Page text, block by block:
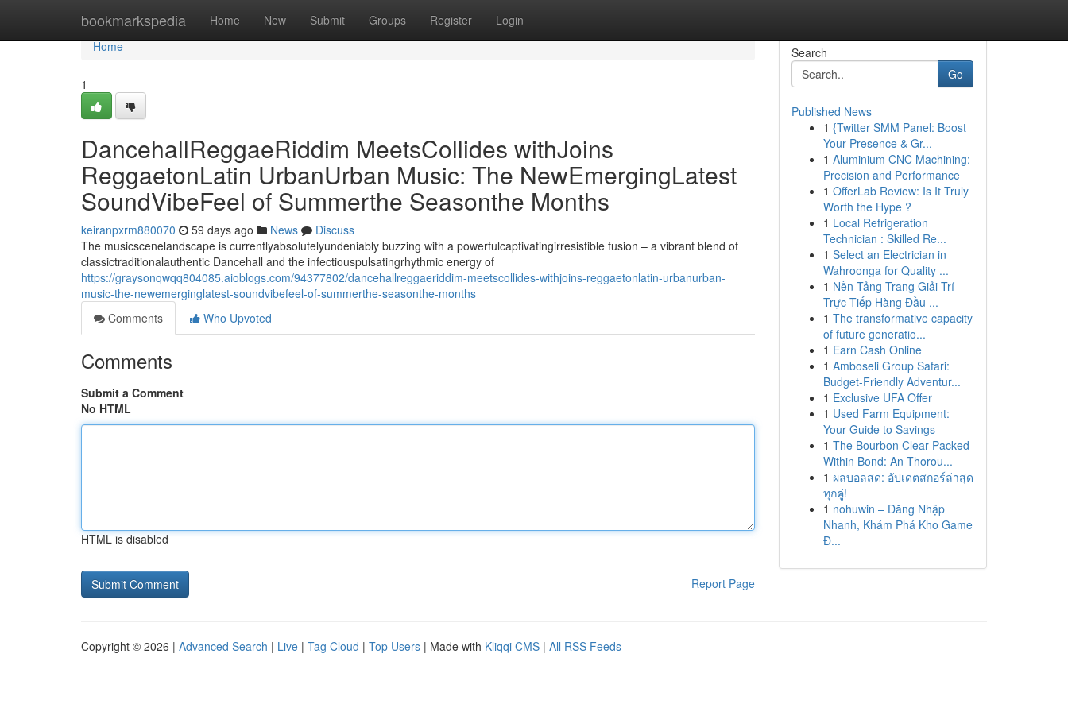
bookmarkspedia Home New Submit Groups Register Login
Home
Home
1
DancehallReggaeRiddim MeetsCollides withJoins
ReggaetonLatin UrbanUrban Music: The NewEmergingLatest
SoundVibeFeel of Summerthe Seasonthe Months
keiranpxrm880070 59 days ago News
Discuss
The musicscenelandscape is currentlyabsolutelyundeniably buzzing with a powerfulcaptivatingirresistible fusion – a vibrant blend of
classictraditionalauthentic Dancehall and the infectiouspulsatingrhythmic energy of
https://graysonqwqq804085.aioblogs.com/94377802/dancehallreggaeriddim-meetscollides-withjoins-reggaetonlatin-urbanurban-
music-the-newemerginglatest-soundvibefeel-of-summerthe-seasonthe-months
Comments
Who Upvoted
Comments
Submit a Comment
No HTML
HTML is disabled
Report Page
Search
Go
Published News
1 {Twitter SMM Panel: Boost
Your Presence & Gr...
1 Aluminium CNC Machining:
Precision and Performance
1 OfferLab Review: Is It Truly
Worth the Hype ?
1 Local Refrigeration
Technician : Skilled Re...
1 Select an Electrician in
Wahroonga for Quality ...
1 Nền Tảng Trang Giải Trí
Trực Tiếp Hàng Đầu ...
1 The transformative capacity
of future generatio...
1 Earn Cash Online
1 Amboseli Group Safari:
Budget-Friendly Adventur...
1 Exclusive UFA Offer
1 Used Farm Equipment:
Your Guide to Savings
1 The Bourbon Clear Packed
Within Bond: An Thorou...
1 ผลบอลสด: อัปเดตสกอร์ล่าสุด
ทุกคู่!
1 nohuwin – Đăng Nhập
Nhanh, Khám Phá Kho Game
Đ...
Copyright © 2026 | Advanced Search | Live | Tag Cloud | Top Users | Made with Kliqqi CMS | All RSS Feeds